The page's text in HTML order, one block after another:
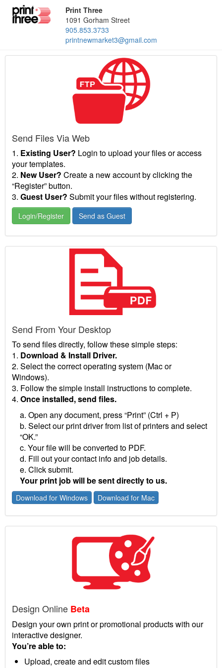
Print Three
1091 Gorham Street
905.853.3733
printnewmarket3@gmail.com
Send Files Via Web
1. Existing User? Login to upload your files or access
your templates.
2. New User? Create a new account by clicking the
“Register” button.
3. Guest User? Submit your files without registering.
Login/Register Send as Guest
Send From Your Desktop
To send files directly, follow these simple steps:
1. Download & Install Driver.
2. Select the correct operating system (Mac or
Windows).
3. Follow the simple install instructions to complete.
4. Once installed, send files.
a. Open any document, press “Print” (Ctrl + P)
b. Select our print driver from list of printers and select
“OK.”
c. Your file will be converted to PDF.
d. Fill out your contact info and job details.
e. Click submit.
Your print job will be sent directly to us.
Download for Windows Download for Mac
Design Online Beta
Design your own print or promotional products with our
interactive designer.
You’re able to:
Upload, create and edit custom files